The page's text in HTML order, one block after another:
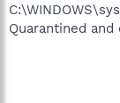
Quarantined